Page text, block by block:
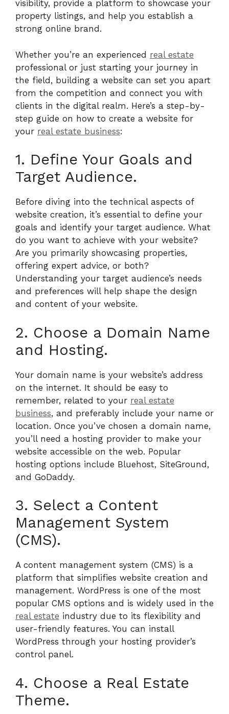
visibility, provide a platform to showcase your
property listings, and help you establish a
strong online brand.
Whether you’re an experienced real estate
professional or just starting your journey in
the field, building a website can set you apart
from the competition and connect you with
clients in the digital realm. Here’s a step-by-
step guide on how to create a website for
your real estate business:
1. Define Your Goals and
Target Audience.
Before diving into the technical aspects of
website creation, it’s essential to define your
goals and identify your target audience. What
do you want to achieve with your website?
Are you primarily showcasing properties,
offering expert advice, or both?
Understanding your target audience’s needs
and preferences will help shape the design
and content of your website.
2. Choose a Domain Name
and Hosting.
Your domain name is your website’s address
on the internet. It should be easy to
remember, related to your real estate
business, and preferably include your name or
location. Once you’ve chosen a domain name,
you’ll need a hosting provider to make your
website accessible on the web. Popular
hosting options include Bluehost, SiteGround,
and GoDaddy.
3. Select a Content
Management System
(CMS).
A content management system (CMS) is a
platform that simplifies website creation and
management. WordPress is one of the most
popular CMS options and is widely used in the
real estate industry due to its flexibility and
user-friendly features. You can install
WordPress through your hosting provider’s
control panel.
4. Choose a Real Estate
Theme.